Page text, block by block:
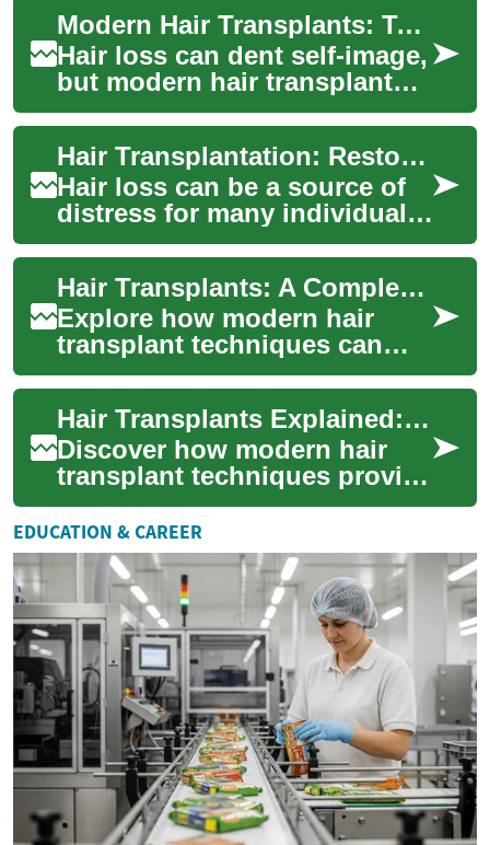
Modern Hair Transplants: Techniques to Regain Confidence
Hair loss can dent self-image,
but modern hair transplant
methods offer durable,
natural-looking solutions.
This guid...
Hair Transplantation: Restoring Confidence Through Advanced Techniques
Hair loss can be a source of
distress for many individuals,
affecting their self-esteem
and overall well-being.
Fortu...
Hair Transplants: A Complete Guide to Regaining Confidence
Explore how modern hair
transplant techniques can
deliver permanent, natural-
looking results for scalp,
eyebrow, and ...
Hair Transplants Explained: Restore Your Natural Hair
Discover how modern hair
transplant techniques provide
long-lasting hair restoration
for the scalp and other areas
li...
EDUCATION & CAREER